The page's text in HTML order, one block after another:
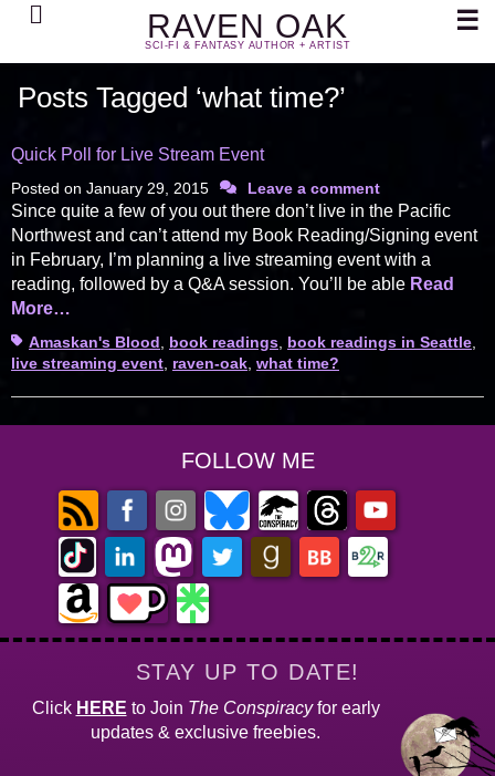
RAVEN OAK
SCI-FI & FANTASY AUTHOR + ARTIST
Search ☰
Posts Tagged ‘what time?’
Quick Poll for Live Stream Event
Posted on January 29, 2015 Leave a comment
Since quite a few of you out there don’t live in the Pacific
Northwest and can’t attend my Book Reading/Signing event
in February, I’m planning a live streaming event with a
reading, followed by a Q&A session. You’ll be able Read
More…
TagsAmaskan's Blood book readings book readings in Seattle
live streaming event raven-oak what time?
FOLLOW ME
STAY UP TO DATE!
Click HERE to Join The Conspiracyfor early
updates & exclusive freebies.